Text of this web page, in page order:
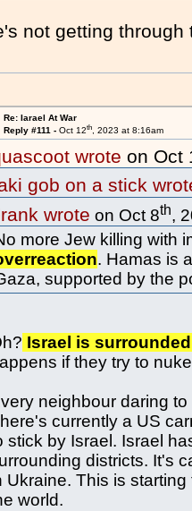
not getting through
Re: Iarael At War
Reply #111 - Oct 12th, 2023 at 8:16am
wrote on Oct
gob on a stick
wrote on Oct 8th,
more Jew killing with
. Hamas is
supported by the
Israel is
if they try to
neighbour daring
currently a US
stick by Israel. Israel
districts. It's
Ukraine. This is
world.